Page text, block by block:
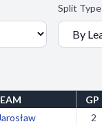
Split Type
GP
2